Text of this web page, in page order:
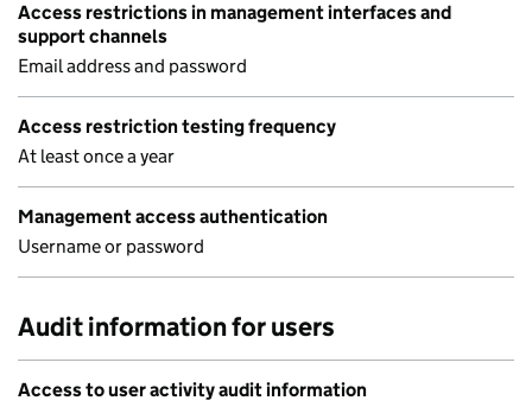
Access restrictions in management interfaces and
support channels
Email address and password
Access restriction testing frequency
At least once a year
Management access authentication
Username or password
Audit information for users
Access to user activity audit information